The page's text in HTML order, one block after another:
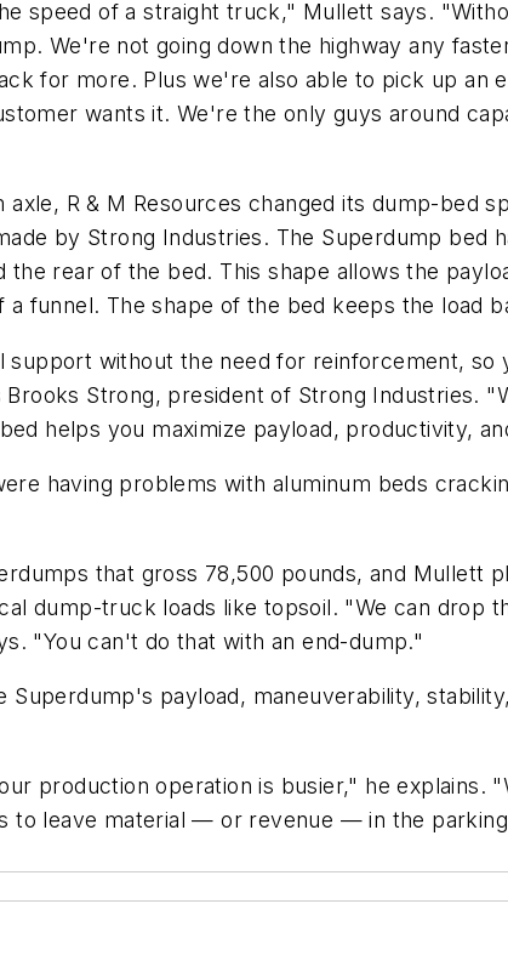
speed of a straight truck," Mullett says.
We're not going down the highway any
for more. Plus we're also able to pick up an
wants it. We're the only guys around
R & M Resources changed its dump-bed
by Strong Industries. The Superdump bed
rear of the bed. This shape allows the
funnel. The shape of the bed keeps the load
without the need for reinforcement, so
Strong, president of Strong Industries.
helps you maximize payload, productivity,
having problems with aluminum beds
that gross 78,500 pounds, and Mullett
dump-truck loads like topsoil. "We can drop
"You can't do that with an end-dump."
payload, maneuverability,
production operation is busier," he explains.
to leave material — or revenue — in the